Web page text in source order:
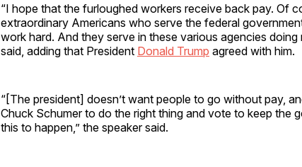
“I hope that the furloughed workers receive back pay. Of
extraordinary Americans who serve the federal
work hard. And they serve in these various agencies
said, adding that President Donald Trump agreed with him.
“[The president] doesn’t want people to go without pay,
Chuck Schumer to do the right thing and vote to keep the
this to happen,” the speaker said.